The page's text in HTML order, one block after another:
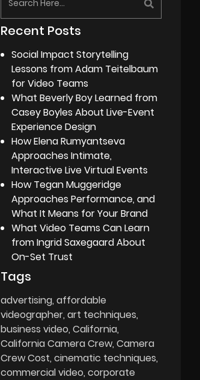
Recent Posts
Social Impact Storytelling
Lessons from Adam Teitelbaum
for Video Teams
What Beverly Boy Learned from
Casey Boyles About Live-Event
Experience Design
How Elena Rumyantseva
Approaches Intimate,
Interactive Live Virtual Events
How Tegan Muggeridge
Approaches Performance, and
What It Means for Your Brand
What Video Teams Can Learn
from Ingrid Saxegaard About
On-Set Trust
Tags
advertising affordable
videographer art techniques
business video California
California Camera Crew Camera
Crew Cost cinematic techniques
commercial video corporate